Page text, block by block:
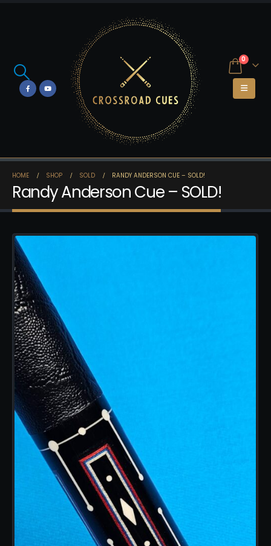
0
HOME SHOP SOLD RANDY ANDERSON CUE – SOLD!
Randy Anderson Cue – SOLD!